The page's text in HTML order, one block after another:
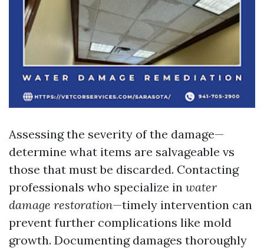
Assessing the severity of the damage—
determine what items are salvageable vs
those that must be discarded. Contacting
professionals who specialize in water
damage restoration—timely intervention can
prevent further complications like mold
growth. Documenting damages thoroughly